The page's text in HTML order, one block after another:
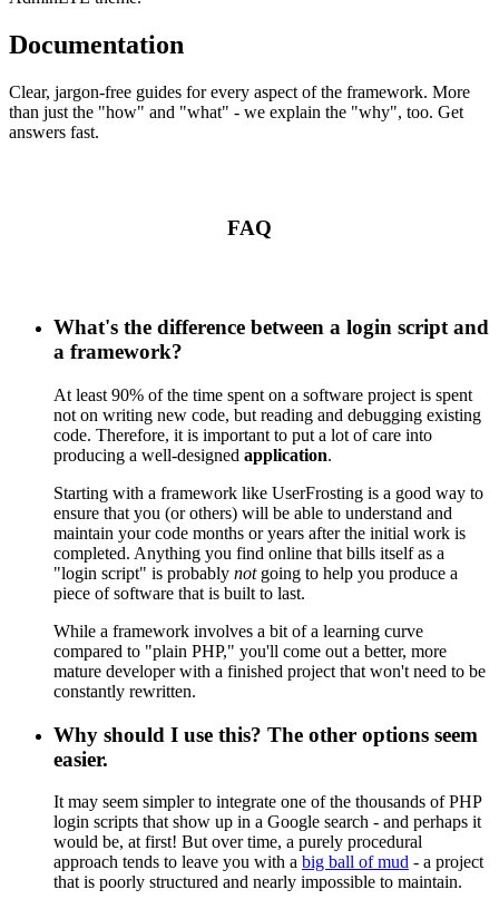
Documentation
Clear, jargon-free guides for every aspect of the framework. More
than just the "how" and "what" - we explain the "why", too. Get
answers fast.
FAQ
What's the difference between a login script and
a framework?
At least 90% of the time spent on a software project is spent
not on writing new code, but reading and debugging existing
code. Therefore, it is important to put a lot of care into
producing a well-designed application.
Starting with a framework like UserFrosting is a good way to
ensure that you (or others) will be able to understand and
maintain your code months or years after the initial work is
completed. Anything you find online that bills itself as a
"login script" is probably notgoing to help you produce a
piece of software that is built to last.
While a framework involves a bit of a learning curve
compared to "plain PHP," you'll come out a better, more
mature developer with a finished project that won't need to be
constantly rewritten.
Why should I use this? The other options seem
easier.
It may seem simpler to integrate one of the thousands of PHP
login scripts that show up in a Google search - and perhaps it
would be, at first! But over time, a purely procedural
approach tends to leave you with a big ball of mud - a project
that is poorly structured and nearly impossible to maintain.